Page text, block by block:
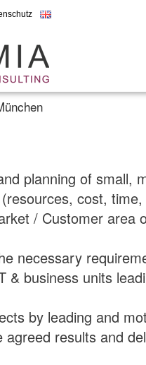
planning of small,
cost,
/ Customer area
necessary
& business units
by leading and
results and